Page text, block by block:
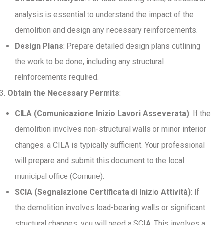
analysis is essential to understand the impact of the
demolition and design any necessary reinforcements.
Design Plans: Prepare detailed design plans outlining
the work to be done, including any structural
reinforcements required.
Obtain the Necessary Permits:
CILA (Comunicazione Inizio Lavori Asseverata): If the
demolition involves non-structural walls or minor interior
changes, a CILA is typically sufficient. Your professional
will prepare and submit this document to the local
municipal office (Comune).
SCIA (Segnalazione Certificata di Inizio Attività): If
the demolition involves load-bearing walls or significant